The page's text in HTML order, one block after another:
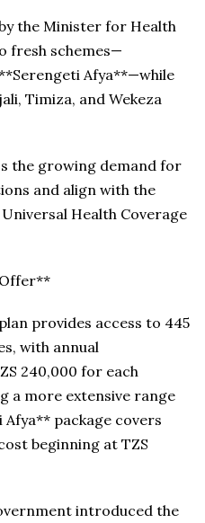
the Minister for Health
fresh schemes—
Afya**—while
Timiza, and Wekeza
the growing demand for
and align with the
Health Coverage
provides access to 445
with annual
240,000 for each
a more extensive range
package covers
beginning at TZS
introduced the